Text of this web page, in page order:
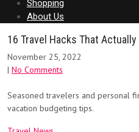
Shopping
About Us
16 Travel Hacks That Actually
November 25, 2022
| No Comments
Seasoned travelers and personal
vacation budgeting tips.